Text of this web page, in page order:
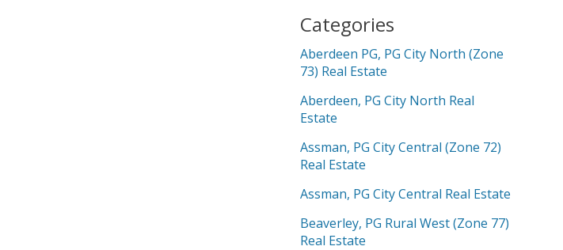
Categories
Aberdeen PG, PG City North (Zone
73) Real Estate
Aberdeen, PG City North Real
Estate
Assman, PG City Central (Zone 72)
Real Estate
Assman, PG City Central Real Estate
Beaverley, PG Rural West (Zone 77)
Real Estate